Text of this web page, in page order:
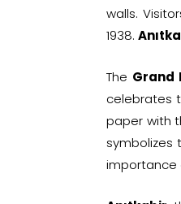
walls.
1938.
The Grand
celebrates
paper with
symbolizes
importance